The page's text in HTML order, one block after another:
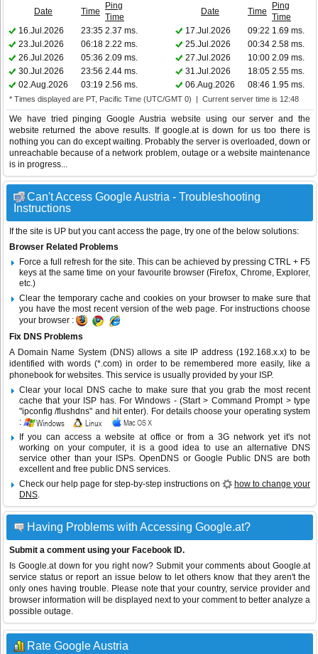
Date Time
Ping
Time
Date Time
Ping
Time
16.Jul.2026
23:35 2.37 ms. 17.Jul.2026 09:22 1.69 ms.
23.Jul.2026
06:18 2.22 ms. 25.Jul.2026 00:34 2.58 ms.
26.Jul.2026
05:36 2.09 ms. 27.Jul.2026 10:00 2.09 ms.
30.Jul.2026
23:56 2.44 ms. 31.Jul.2026 18:05 2.55 ms.
02.Aug.2026
03:19 2.56 ms. 06.Aug.2026 08:46 1.95 ms.
* Times displayed are PT, Pacific Time (UTC/GMT 0) | Current server time is 12:48
We have tried pinging Google Austria website using our server and the
website returned the above results. If google.at is down for us too there is
nothing you can do except waiting. Probably the server is overloaded, down or
unreachable because of a network problem, outage or a website maintenance
is in progress...
Can't Access Google Austria - Troubleshooting
Instructions
If the site is UP but you cant access the page, try one of the below solutions:
Browser Related Problems
Force a full refresh for the site. This can be achieved by pressing CTRL + F5
keys at the same time on your favourite browser (Firefox, Chrome, Explorer,
etc.)
Clear the temporary cache and cookies on your browser to make sure that
you have the most recent version of the web page. For instructions choose
your browser :
Fix DNS Problems
A Domain Name System (DNS) allows a site IP address (192.168.x.x) to be
identified with words (*.com) in order to be remembered more easily, like a
phonebook for websites. This service is usually provided by your ISP.
Clear your local DNS cache to make sure that you grab the most recent
cache that your ISP has. For Windows - (Start > Command Prompt > type
"ipconfig /flushdns" and hit enter). For details choose your operating system
:
If you can access a website at office or from a 3G network yet it's not
working on your computer, it is a good idea to use an alternative DNS
service other than your ISPs.OpenDNS or Google Public DNS are both
excellent and free public DNS services.
Check our help page for step-by-step instructions on
how to change your
DNS.
Having Problems with Accessing Google.at?
Submit a comment using your Facebook ID.
Is Google.at down for you right now? Submit your comments about Google.at
service status or report an issue below to let others know that they aren't the
only ones having trouble. Please note that your country, service provider and
browser information will be displayed next to your comment to better analyze a
possible outage.
Rate Google Austria